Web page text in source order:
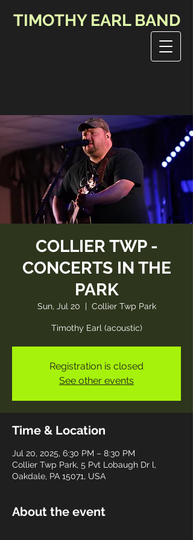
TIMOTHY EARL BAND
COLLIER TWP -
CONCERTS IN THE
PARK
Sun, Jul 20
  |
Collier Twp Park
Timothy Earl (acoustic)
Registration is closed
See other events
Time & Location
Jul 20, 2025, 6:30 PM – 8:30 PM
Collier Twp Park, 5 Pvt Lobaugh Dr l,
Oakdale, PA 15071, USA
About the event